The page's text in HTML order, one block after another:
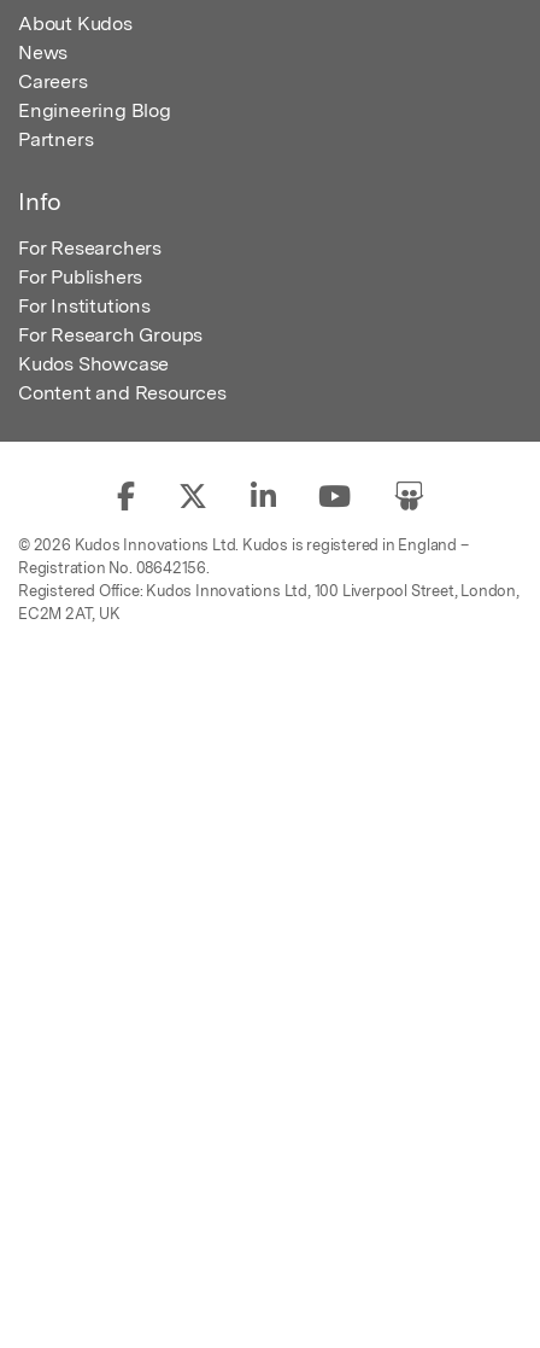
About Kudos
News
Careers
Engineering Blog
Partners
Info
For Researchers
For Publishers
For Institutions
For Research Groups
Kudos Showcase
Content and Resources
© 2026 Kudos Innovations Ltd. Kudos is registered in England –
Registration No. 08642156.
Registered Office: Kudos Innovations Ltd, 100 Liverpool Street, London,
EC2M 2AT, UK